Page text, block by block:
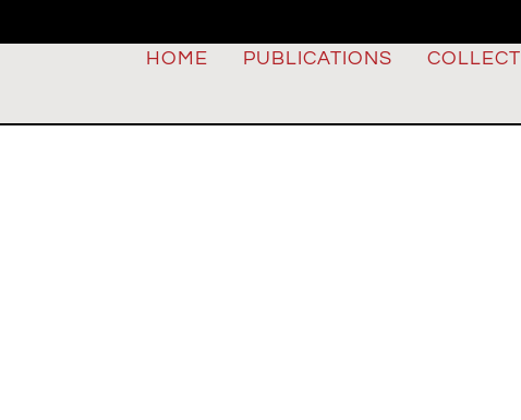
HOME PUBLICATIONS